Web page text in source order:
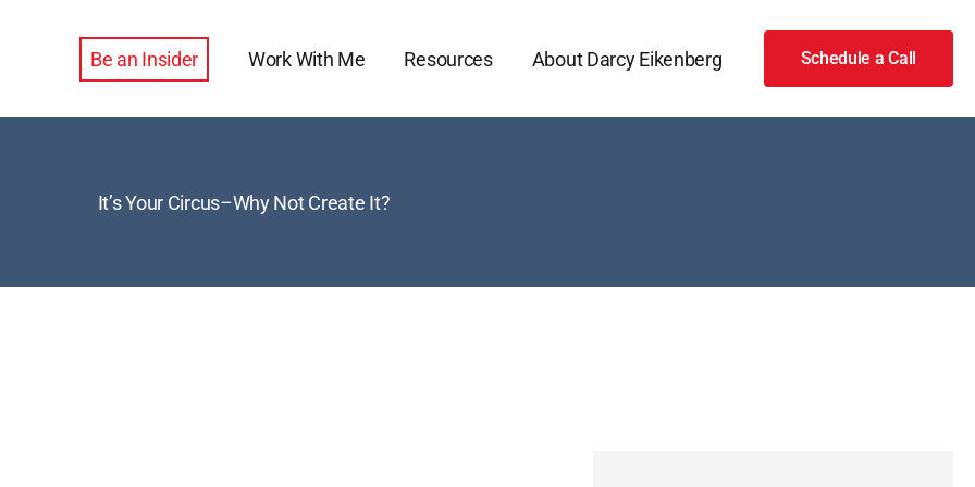
Be an Insider Work With Me Resources About Darcy Eikenberg Schedule a Call
It’s Your Circus–Why Not Create It?